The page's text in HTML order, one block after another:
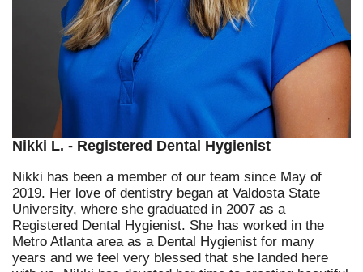
Nikki L. - Registered Dental Hygienist
Nikki has been a member of our team since May of
2019. Her love of dentistry began at Valdosta State
University, where she graduated in 2007 as a
Registered Dental Hygienist. She has worked in the
Metro Atlanta area as a Dental Hygienist for many
years and we feel very blessed that she landed here